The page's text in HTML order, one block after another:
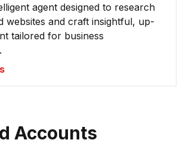
agent designed to research
websites and craft insightful, up-
tailored for business
Accounts